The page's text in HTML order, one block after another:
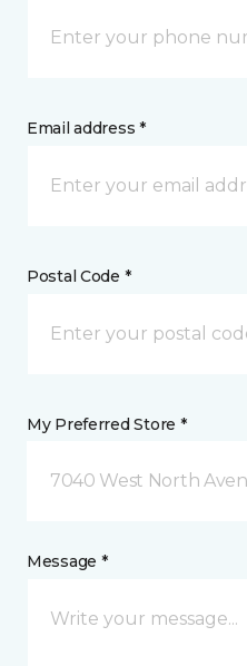
Email address *
Postal Code *
My Preferred Store *
7040 West North
Message *